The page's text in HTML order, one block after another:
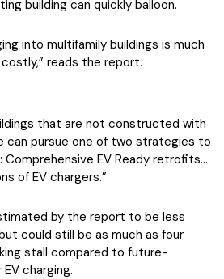
building can quickly balloon.
into multifamily buildings is much
reads the report.
that are not constructed with
can pursue one of two strategies to
Comprehensive EV Ready retrofits…
of EV chargers.”
by the report to be less
could still be as much as four
stall compared to future-
charging.